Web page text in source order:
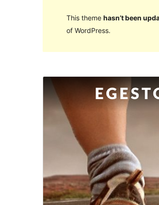
This theme hasn’t been
of WordPress.